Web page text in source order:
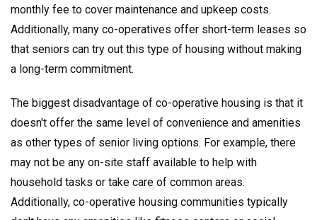
monthly fee to cover maintenance and upkeep costs.
Additionally, many co-operatives offer short-term leases so
that seniors can try out this type of housing without making
a long-term commitment.
The biggest disadvantage of co-operative housing is that it
doesn't offer the same level of convenience and amenities
as other types of senior living options. For example, there
may not be any on-site staff available to help with
household tasks or take care of common areas.
Additionally, co-operative housing communities typically